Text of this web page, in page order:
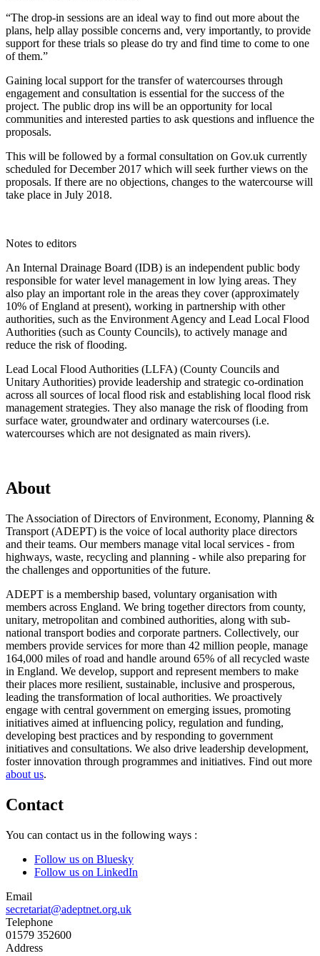
“The drop-in sessions are an ideal way to find out more about the
plans, help allay possible concerns and, very importantly, to provide
support for these trials so please do try and find time to come to one
of them.”
Gaining local support for the transfer of watercourses through
engagement and consultation is essential for the success of the
project. The public drop ins will be an opportunity for local
communities and interested parties to ask questions and influence the
proposals.
This will be followed by a formal consultation on Gov.uk currently
scheduled for December 2017 which will seek further views on the
proposals. If there are no objections, changes to the watercourse will
take place in July 2018.
Notes to editors
An Internal Drainage Board (IDB) is an independent public body
responsible for water level management in low lying areas. They
also play an important role in the areas they cover (approximately
10% of England at present), working in partnership with other
authorities, such as the Environment Agency and Lead Local Flood
Authorities (such as County Councils), to actively manage and
reduce the risk of flooding.
Lead Local Flood Authorities (LLFA) (County Councils and
Unitary Authorities) provide leadership and strategic co-ordination
across all sources of local flood risk and establishing local flood risk
management strategies. They also manage the risk of flooding from
surface water, groundwater and ordinary watercourses (i.e.
watercourses which are not designated as main rivers).
About
The Association of Directors of Environment, Economy, Planning &
Transport (ADEPT) is the voice of local authority place directors
and their teams. Our members manage vital local services - from
highways, waste, recycling and planning - while also preparing for
the challenges and opportunities of the future.
ADEPT is a membership based, voluntary organisation with
members across England. We bring together directors from county,
unitary, metropolitan and combined authorities, along with sub-
national transport bodies and corporate partners. Collectively, our
members provide services for more than 42 million people, manage
164,000 miles of road and handle around 65% of all recycled waste
in England. We develop, support and represent members to make
their places more resilient, sustainable, inclusive and prosperous,
leading the transformation of local authorities. We proactively
engage with central government on emerging issues, promoting
initiatives aimed at influencing policy, regulation and funding,
developing best practices and by responding to government
initiatives and consultations. We also drive leadership development,
foster innovation through programmes and initiatives. Find out more
about us.
Contact
You can contact us in the following ways :
Follow us on Bluesky
Follow us on LinkedIn
Email
secretariat@adeptnet.org.uk
Telephone
01579 352600
Address